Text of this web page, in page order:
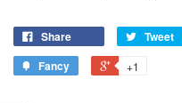
Share Tweet
Fancy
+1